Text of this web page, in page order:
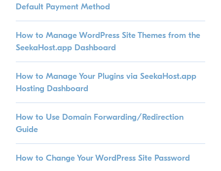
Default Payment Method
How to Manage WordPress Site Themes from the
SeekaHost.app Dashboard
How to Manage Your Plugins via SeekaHost.app
Hosting Dashboard
How to Use Domain Forwarding/Redirection
Guide
How to Change Your WordPress Site Password